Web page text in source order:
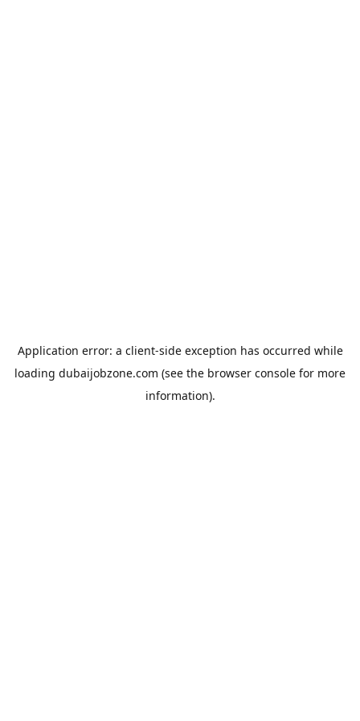
Application error: a client-side exception has occurred while
loading dubaijobzone.com (see the browser console for more
information).